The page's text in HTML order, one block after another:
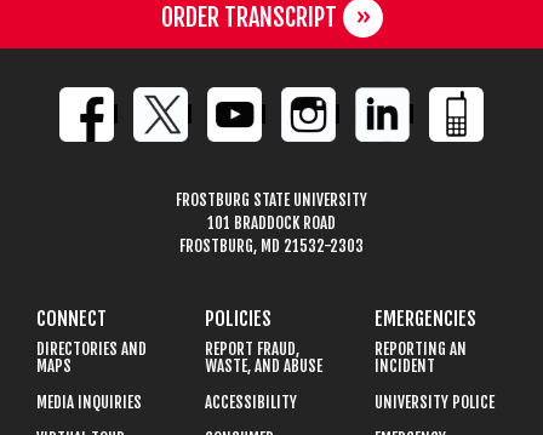
ORDER TRANSCRIPT
FROSTBURG STATE UNIVERSITY
101 BRADDOCK ROAD
FROSTBURG, MD 21532-2303
CONNECT
DIRECTORIES AND
MAPS
MEDIA INQUIRIES
POLICIES
REPORT FRAUD,
WASTE, AND ABUSE
ACCESSIBILITY
EMERGENCIES
REPORTING AN
INCIDENT
UNIVERSITY POLICE